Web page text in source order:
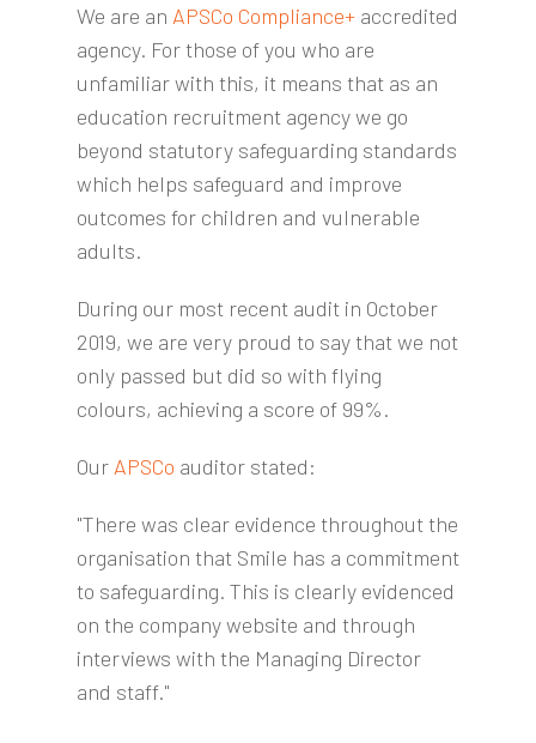
We are an APSCo Compliance+accredited
agency. For those of you who are
unfamiliar with this, it means that as an
education recruitment agency we go
beyond statutory safeguarding standards
which helps safeguard and improve
outcomes for children and vulnerable
adults.
During our most recent audit in October
2019, we are very proud to say that we not
only passed but did so with flying
colours, achieving a score of 99%.
Our APSCo auditor stated:
"There was clear evidence throughout the
organisation that Smile has a commitment
to safeguarding. This is clearly evidenced
on the company website and through
interviews with the Managing Director
and staff."